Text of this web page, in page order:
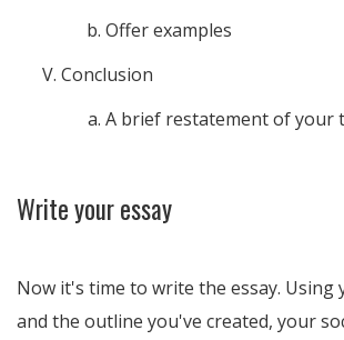
Offer examples
Conclusion
A brief restatement of your
Write your essay
Now it's time to write the essay. Using
and the outline you've created, your